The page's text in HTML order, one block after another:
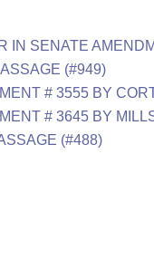
IN SENATE
(#949)
# 3555 BY
# 3645 BY
(#488)